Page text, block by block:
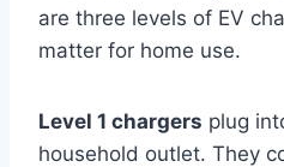
are three levels of EV
matter for home use.
Level 1 chargers plug
household outlet. They